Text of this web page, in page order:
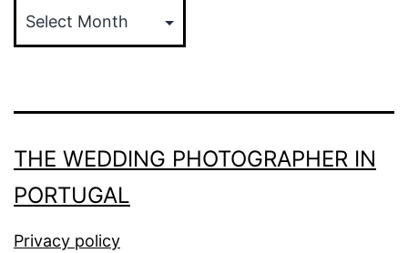
THE WEDDING PHOTOGRAPHER IN
PORTUGAL
Privacy policy